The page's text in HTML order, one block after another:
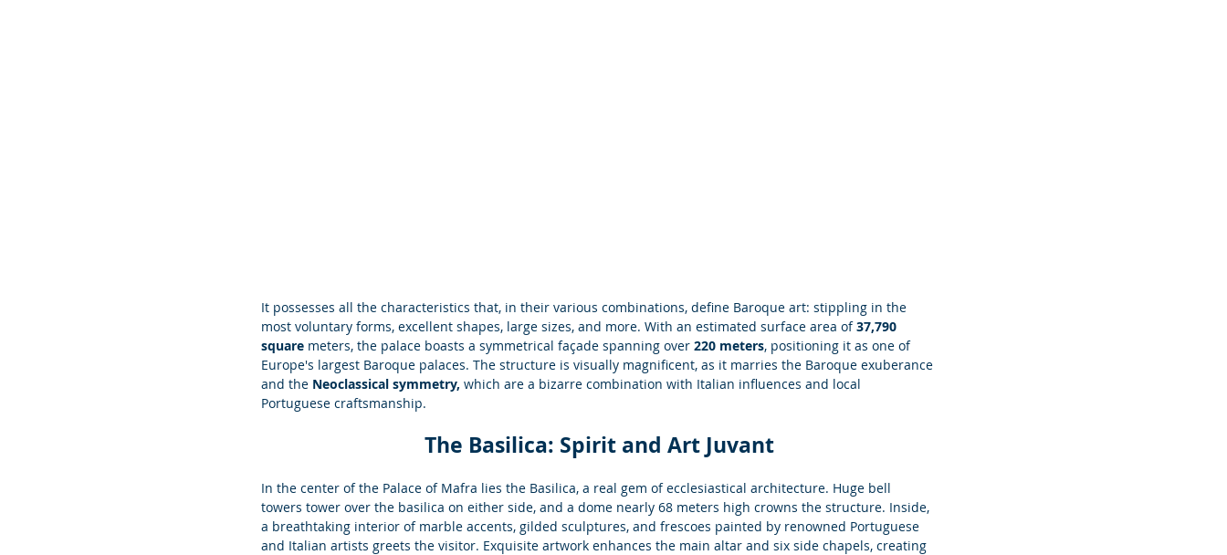
It possesses all the characteristics that, in their various combinations, define Baroque art: stippling in the
most voluntary forms, excellent shapes, large sizes, and more. With an estimated surface area of 37,790
square meters, the palace boasts a symmetrical façade spanning over 220 meters, positioning it as one of
Europe's largest Baroque palaces. The structure is visually magnificent, as it marries the Baroque exuberance
and the Neoclassical symmetry, which are a bizarre combination with Italian influences and local
Portuguese craftsmanship.
The Basilica: Spirit and Art Juvant
In the center of the Palace of Mafra lies the Basilica, a real gem of ecclesiastical architecture. Huge bell
towers tower over the basilica on either side, and a dome nearly 68 meters high crowns the structure. Inside,
a breathtaking interior of marble accents, gilded sculptures, and frescoes painted by renowned Portuguese
and Italian artists greets the visitor. Exquisite artwork enhances the main altar and six side chapels, creating